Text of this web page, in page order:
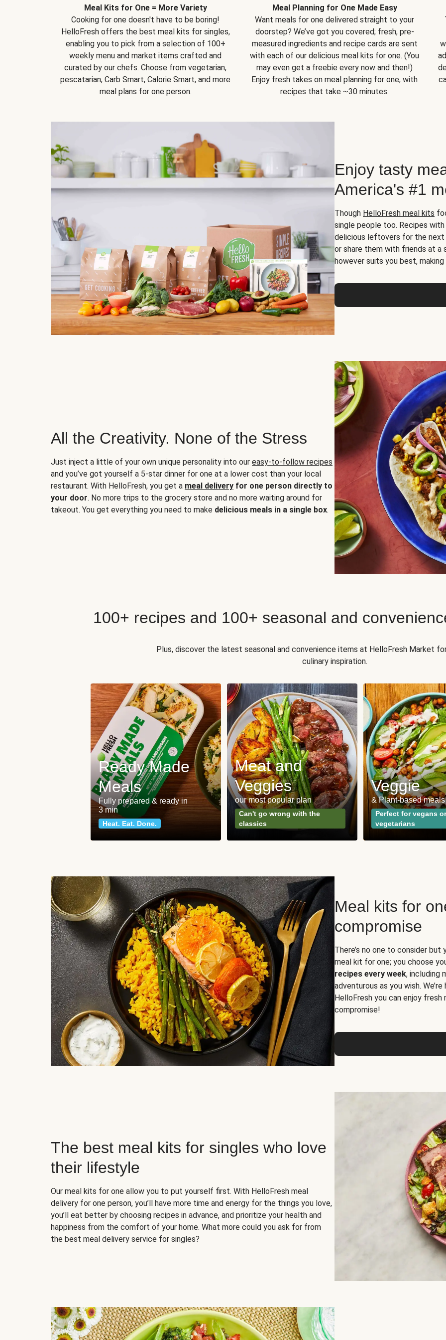
Meal Kits for One = More Variety
Cooking for one doesn't have to be boring!
HelloFresh offers the best meal kits for singles,
enabling you to pick from a selection of 100+
weekly menu and market items crafted and
curated by our chefs. Choose from vegetarian,
pescatarian, Carb Smart, Calorie Smart, and more
meal plans for one person.
Meal Planning for One Made Easy
Want meals for one delivered straight to your
doorstep? We’ve got you covered; fresh, pre-
measured ingredients and recipe cards are sent
with each of our delicious meal kits for one. (You
may even get a freebie every now and then!)
Enjoy fresh takes on meal planning for one, with
recipes that take ~30 minutes.
Enjoy tasty
America's #1
Though HelloFresh meal kits
single people too. Recipes
delicious leftovers for the next
or share them with friends at a
however suits you best,
All the Creativity. None of the Stress
Just inject a little of your own unique personality into our easy-to-follow recipes
and you’ve got yourself a 5-star dinner for one at a lower cost than your local
restaurant. With HelloFresh, you get a meal delivery for one person directly to
your door. No more trips to the grocery store and no more waiting around for
takeout. You get everything you need to make delicious meals in a single box.
100+ recipes and 100+ seasonal and
Plus, discover the latest seasonal and convenience items at HelloFresh Market
culinary inspiration.
Ready Made
Meals
Fully prepared & ready in
3 min
Heat. Eat. Done.
Meat and
Veggies
our most popular plan
Can't go wrong with the
classics
Veggie
& Plant-based meals
Perfect for vegans or
vegetarians
Meal kits for
compromise
There’s no one to consider
meal kit for one; you choose
recipes every week, including
adventurous as you wish.
HelloFresh you can enjoy
compromise!
The best meal kits for singles who love
their lifestyle
Our meal kits for one allow you to put yourself first. With HelloFresh meal
delivery for one person, you’ll have more time and energy for the things you love,
you’ll eat better by choosing recipes in advance, and prioritize your health and
happiness from the comfort of your home. What more could you ask for from
the best meal delivery service for singles?